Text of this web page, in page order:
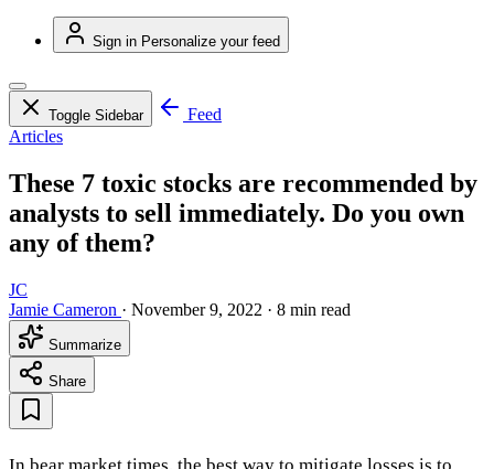
Sign in Personalize your feed
Toggle Sidebar
Feed
Articles
These 7 toxic stocks are recommended by
analysts to sell immediately. Do you own
any of them?
JC
Jamie Cameron · November 9, 2022 · 8 min read
Summarize
Share